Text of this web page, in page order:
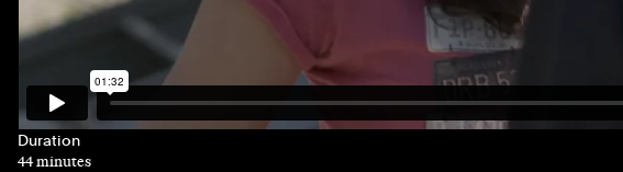
Duration
44 minutes